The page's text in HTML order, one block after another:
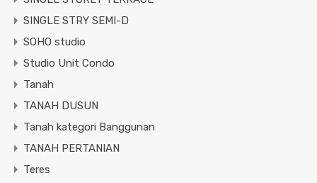
SINGLE STRY SEMI-D
SOHO studio
Studio Unit Condo
Tanah
TANAH DUSUN
Tanah kategori Banggunan
TANAH PERTANIAN
Teres